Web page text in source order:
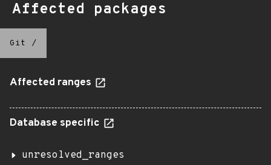
Affected packages
Git /
Affected ranges
Database specific
unresolved_ranges